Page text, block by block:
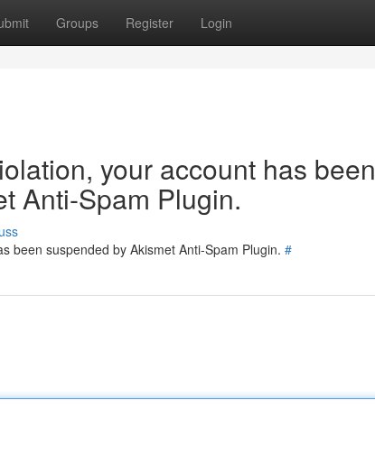
Groups Register Login
your account has been
Anti-Spam Plugin.
been suspended by Akismet Anti-Spam Plugin. #